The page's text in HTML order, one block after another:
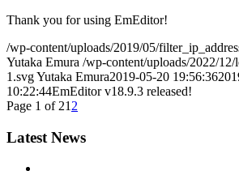
Thank you for using EmEditor!
/wp-content/uploads/2019/05/
Yutaka Emura /wp-content/uploads/2022/
1.svgYutaka Emura2019-05-20 19:56:36
10:22:44EmEditor v18.9.3 released!
Page 1 of 21 2
Latest News